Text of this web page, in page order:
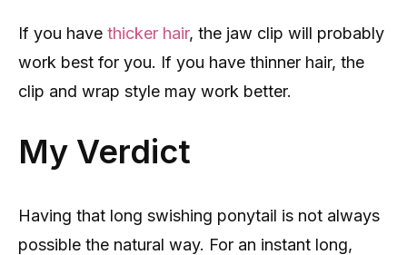
If you have thicker hair, the jaw clip will probably
work best for you. If you have thinner hair, the
clip and wrap style may work better.
My Verdict
Having that long swishing ponytail is not always
possible the natural way. For an instant long,